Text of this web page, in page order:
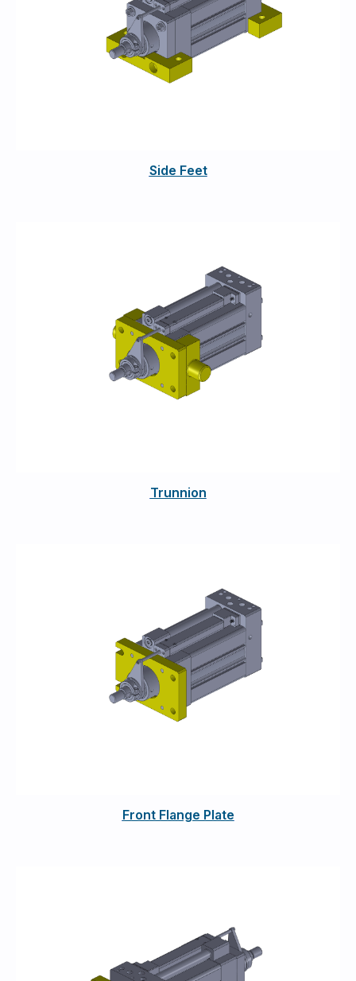
Side Feet
Trunnion
Front Flange Plate